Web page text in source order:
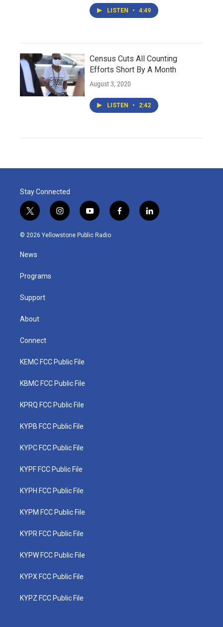
LISTEN • 4:49
Census Cuts All Counting
Efforts Short By A Month
August 3, 2020
LISTEN • 2:42
Stay Connected
t
w
i
t
e
i
n
s
y
o
u
f
a
l
i
© 2026 Yellowstone Public Radio
News
Programs
Support
About
Connect
KEMC FCC Public File
KBMC FCC Public File
KPRQ FCC Public File
KYPB FCC Public File
KYPC FCC Public File
KYPF FCC Public File
KYPH FCC Public File
KYPM FCC Public File
KYPR FCC Public File
KYPW FCC Public File
KYPX FCC Public File
KYPZ FCC Public File